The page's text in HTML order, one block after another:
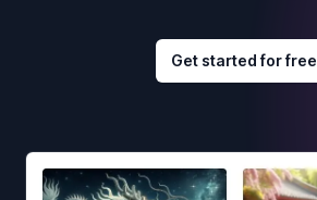
Get started for free